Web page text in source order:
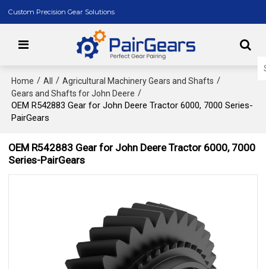
Custom Precision Gear Solutions
Home / All / Agricultural Machinery Gears and Shafts /
Gears and Shafts for John Deere /
OEM R542883 Gear for John Deere Tractor 6000, 7000 Series-
PairGears
OEM R542883 Gear for John Deere Tractor 6000, 7000
Series-PairGears